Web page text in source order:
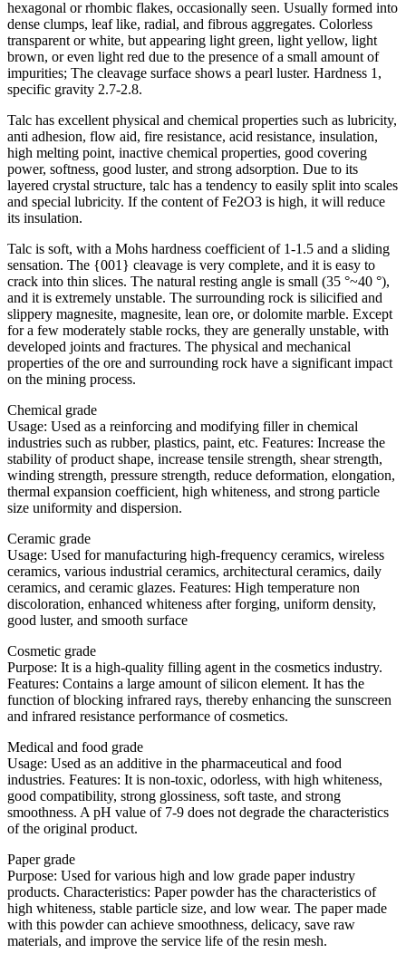
hexagonal or rhombic flakes, occasionally seen. Usually formed into
dense clumps, leaf like, radial, and fibrous aggregates. Colorless
transparent or white, but appearing light green, light yellow, light
brown, or even light red due to the presence of a small amount of
impurities; The cleavage surface shows a pearl luster. Hardness 1,
specific gravity 2.7-2.8.
Talc has excellent physical and chemical properties such as lubricity,
anti adhesion, flow aid, fire resistance, acid resistance, insulation,
high melting point, inactive chemical properties, good covering
power, softness, good luster, and strong adsorption. Due to its
layered crystal structure, talc has a tendency to easily split into scales
and special lubricity. If the content of Fe2O3 is high, it will reduce
its insulation.
Talc is soft, with a Mohs hardness coefficient of 1-1.5 and a sliding
sensation. The {001} cleavage is very complete, and it is easy to
crack into thin slices. The natural resting angle is small (35 °~40 °),
and it is extremely unstable. The surrounding rock is silicified and
slippery magnesite, magnesite, lean ore, or dolomite marble. Except
for a few moderately stable rocks, they are generally unstable, with
developed joints and fractures. The physical and mechanical
properties of the ore and surrounding rock have a significant impact
on the mining process.
Chemical grade
Usage: Used as a reinforcing and modifying filler in chemical
industries such as rubber, plastics, paint, etc. Features: Increase the
stability of product shape, increase tensile strength, shear strength,
winding strength, pressure strength, reduce deformation, elongation,
thermal expansion coefficient, high whiteness, and strong particle
size uniformity and dispersion.
Ceramic grade
Usage: Used for manufacturing high-frequency ceramics, wireless
ceramics, various industrial ceramics, architectural ceramics, daily
ceramics, and ceramic glazes. Features: High temperature non
discoloration, enhanced whiteness after forging, uniform density,
good luster, and smooth surface
Cosmetic grade
Purpose: It is a high-quality filling agent in the cosmetics industry.
Features: Contains a large amount of silicon element. It has the
function of blocking infrared rays, thereby enhancing the sunscreen
and infrared resistance performance of cosmetics.
Medical and food grade
Usage: Used as an additive in the pharmaceutical and food
industries. Features: It is non-toxic, odorless, with high whiteness,
good compatibility, strong glossiness, soft taste, and strong
smoothness. A pH value of 7-9 does not degrade the characteristics
of the original product.
Paper grade
Purpose: Used for various high and low grade paper industry
products. Characteristics: Paper powder has the characteristics of
high whiteness, stable particle size, and low wear. The paper made
with this powder can achieve smoothness, delicacy, save raw
materials, and improve the service life of the resin mesh.